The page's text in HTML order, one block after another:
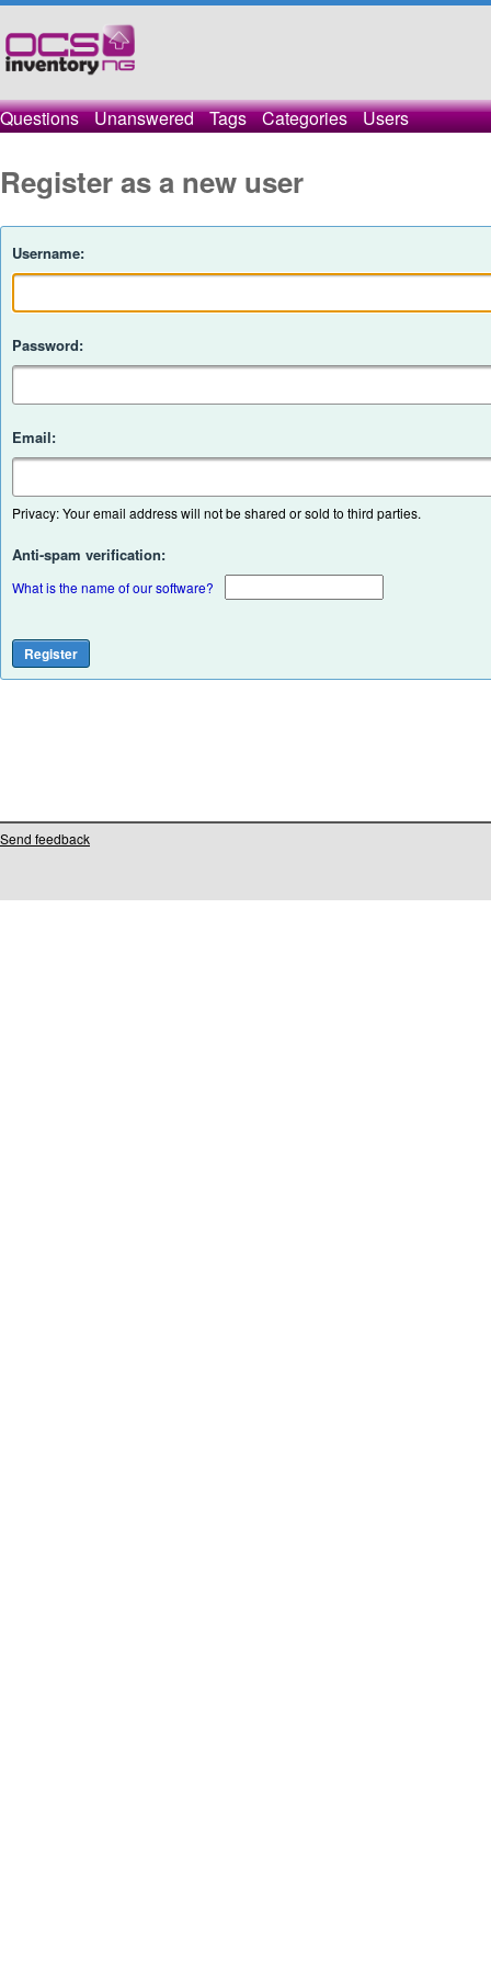
Questions Unanswered Tags Categories Users
Register as a new user
Username:
Password:
Email:
Privacy: Your email address will not be shared or sold to third parties.
Anti-spam verification:
What is the name of our software?
Send feedback